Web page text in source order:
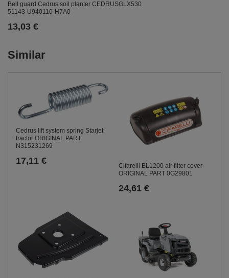
Belt guard Cedrus soil planter CEDRUSGLX530
51143-U940110-H7A0
13,03 €
Similar
Cedrus lift system spring Starjet
tractor ORIGINAL PART
N315231269
17,11 €
Cifarelli BL1200 air filter cover
ORIGINAL PART 0G29801
24,61 €